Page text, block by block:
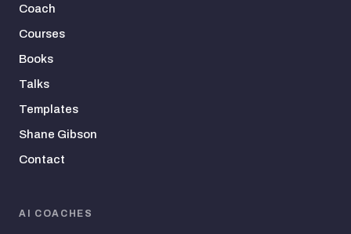
Coach
Courses
Books
Talks
Templates
Shane Gibson
Contact
AI COACHES